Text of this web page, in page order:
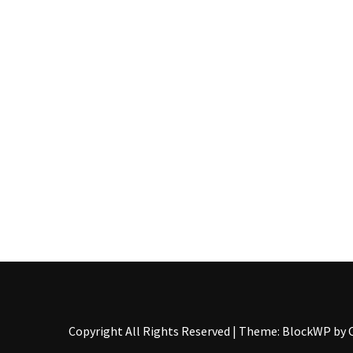
Copyright All Rights Reserved | Theme: BlockWP by